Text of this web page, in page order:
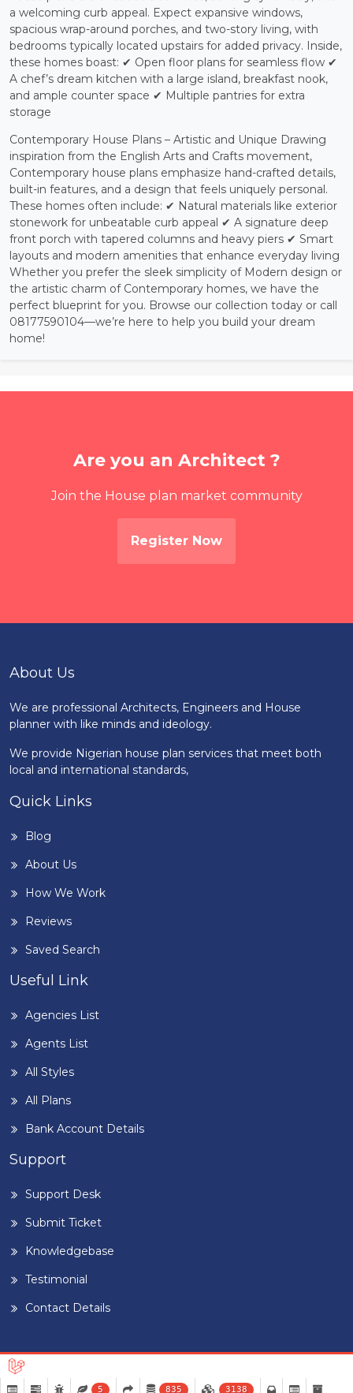
a welcoming curb appeal. Expect expansive windows,
spacious wrap-around porches, and two-story living, with
bedrooms typically located upstairs for added privacy. Inside,
these homes boast: ✔ Open floor plans for seamless flow ✔
A chef’s dream kitchen with a large island, breakfast nook,
and ample counter space ✔ Multiple pantries for extra
storage
Contemporary House Plans – Artistic and Unique Drawing
inspiration from the English Arts and Crafts movement,
Contemporary house plans emphasize hand-crafted details,
built-in features, and a design that feels uniquely personal.
These homes often include: ✔ Natural materials like exterior
stonework for unbeatable curb appeal ✔ A signature deep
front porch with tapered columns and heavy piers ✔ Smart
layouts and modern amenities that enhance everyday living
Whether you prefer the sleek simplicity of Modern design or
the artistic charm of Contemporary homes, we have the
perfect blueprint for you. Browse our collection today or call
08177590104—we’re here to help you build your dream
home!
Are you an Architect ?
Join the House plan market community
Register Now
About Us
We are professional Architects, Engineers and House
planner with like minds and ideology.
We provide Nigerian house plan services that meet both
local and international standards,
Quick Links
Blog
About Us
How We Work
Reviews
Saved Search
Useful Link
Agencies List
Agents List
All Styles
All Plans
Bank Account Details
Support
Support Desk
Submit Ticket
Knowledgebase
Testimonial
Contact Details
5 835 3138